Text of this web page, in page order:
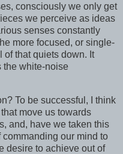
consciously we only get
we perceive as ideas
senses constantly
more focused, or single-
of that quiets down. It
the white-noise
To be successful, I think
move us towards
and, have we taken this
our mind to
desire to achieve out of